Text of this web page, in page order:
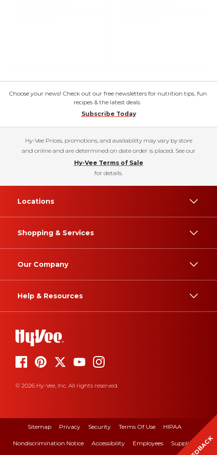
Choose your news! Check out our free newsletters for nutrition tips, fun
recipes & the latest deals.
Subscribe Today
Hy-Vee Prices, promotions, and availability may vary by store
and online and are determined on date order is placed. See our
Hy-Vee Terms of Sale
for details.
Locations
Shopping & Services
Our Company
Help & Resources
© 2026 Hy-Vee, Inc. All rights reserved.
Sitemap Privacy Security Terms Of Use HIPAA
Nondiscrimination Notice Accessibility Employees Suppliers